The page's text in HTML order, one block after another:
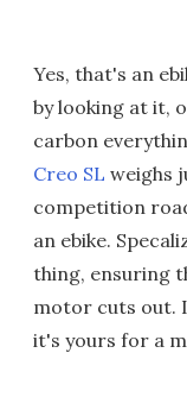
Yes, that's an
by looking at it,
carbon
Creo SL weighs
competition
an ebike.
thing, ensuring
motor cuts out.
it's yours for a